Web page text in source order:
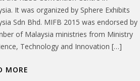
It was organized by Sphere Exhibits
Sdn Bhd. MIFB 2015 was endorsed by
of Malaysia ministries from Ministry
Technology and Innovation […]
MORE